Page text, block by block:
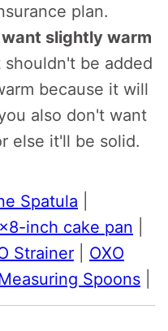
plan.
slightly warm
shouldn't be added
because it will
also don't want
else it'll be solid.
Spatula
inch cake pan
Strainer
OXO
Spoons